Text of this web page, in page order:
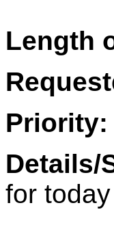
Length
Priority:
Details/
for today